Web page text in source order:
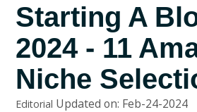
Starting A
2024 - 11
Niche
Editorial Updated on: Feb-24-2024